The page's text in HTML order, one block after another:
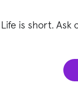
Life is short. Ask